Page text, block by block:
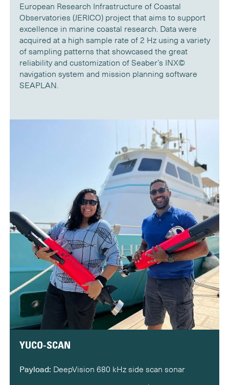
European Research Infrastructure of Coastal
Observatories (JERICO) project that aims to support
excellence in marine coastal research. Data were
acquired at a high sample rate of 2 Hz using a variety
of sampling patterns that showcased the great
reliability and customization of Seaber’s INX©
navigation system and mission planning software
SEAPLAN.
YUCO-SCAN
Payload: DeepVision 680 kHz side scan sonar